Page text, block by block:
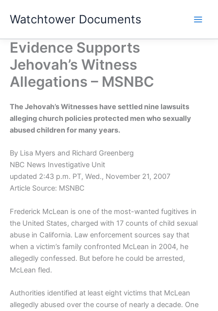
Watchtower Documents
Evidence Supports
Jehovah’s Witness
Allegations – MSNBC
The Jehovah’s Witnesses have settled nine lawsuits
alleging church policies protected men who sexually
abused children for many years.
By Lisa Myers and Richard Greenberg
NBC News Investigative Unit
updated 2:43 p.m. PT, Wed., November 21, 2007
Article Source: MSNBC
Frederick McLean is one of the most-wanted fugitives in
the United States, charged with 17 counts of child sexual
abuse in California. Law enforcement sources say that
when a victim’s family confronted McLean in 2004, he
allegedly confessed. But before he could be arrested,
McLean fled.
Authorities identified at least eight victims that McLean
allegedly abused over the course of nearly a decade. One